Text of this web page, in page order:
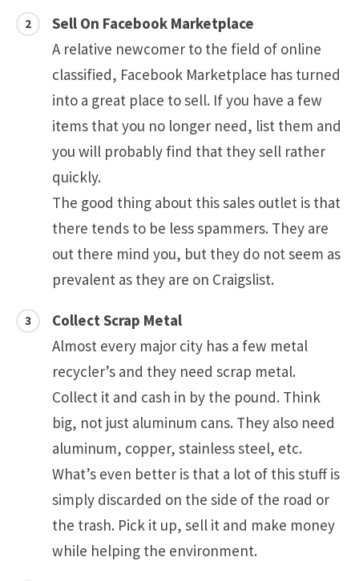
Sell On Facebook Marketplace
A relative newcomer to the field of online
classified, Facebook Marketplace has turned
into a great place to sell. If you have a few
items that you no longer need, list them and
you will probably find that they sell rather
quickly.
The good thing about this sales outlet is that
there tends to be less spammers. They are
out there mind you, but they do not seem as
prevalent as they are on Craigslist.
Collect Scrap Metal
Almost every major city has a few metal
recycler’s and they need scrap metal.
Collect it and cash in by the pound. Think
big, not just aluminum cans. They also need
aluminum, copper, stainless steel, etc.
What’s even better is that a lot of this stuff is
simply discarded on the side of the road or
the trash. Pick it up, sell it and make money
while helping the environment.